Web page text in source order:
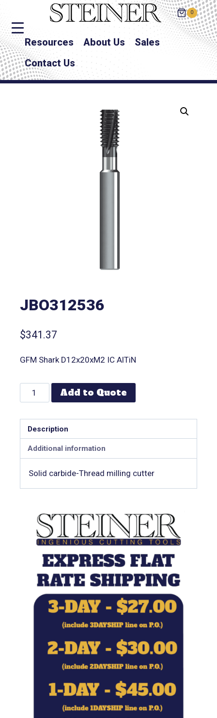
0
Resources About Us
Sales
Contact Us
JBO312536
$341.37
GFM Shark D12x20xM2 IC AlTiN
Add to Quote
Description
Additional information
Solid carbide-Thread milling cutter